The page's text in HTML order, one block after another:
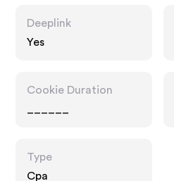
Deeplink
Yes
Cookie Duration
Type
Cpa